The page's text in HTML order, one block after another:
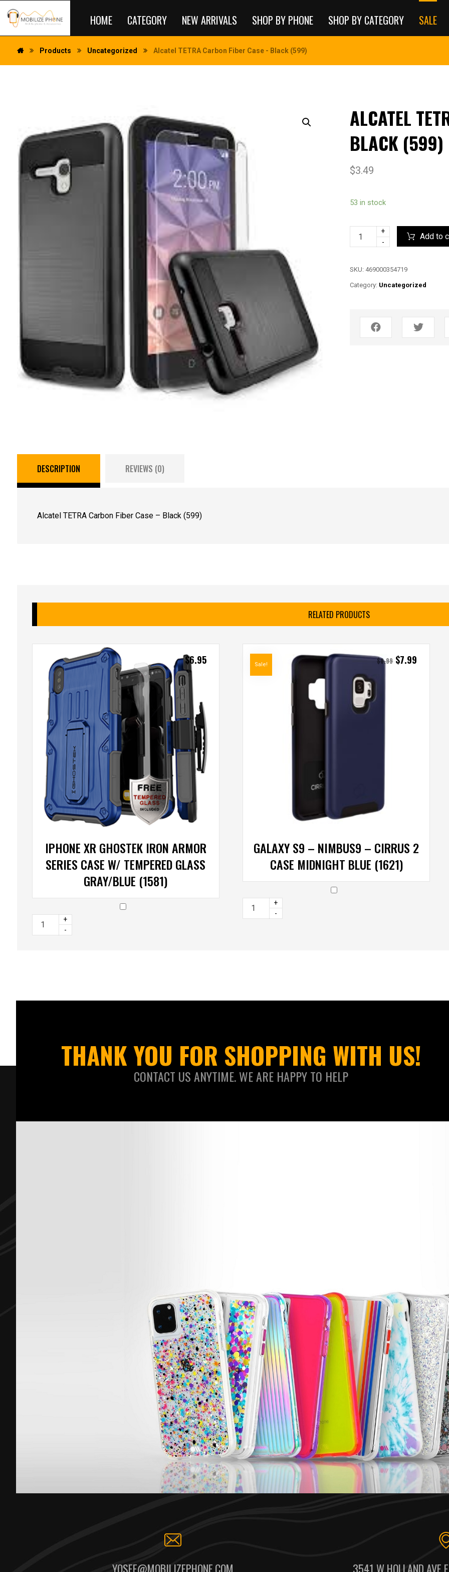
HOME CATEGORY NEW ARRIVALS SHOP BY PHONE SHOP BY CATEGORY SALE
Products Uncategorized Alcatel TETRA Carbon Fiber Case - Black (599)
ALCATEL
BLACK (599)
$3.49
53 in stock
+
-
Add to
SKU: 469000354719
Category: Uncategorized
DESCRIPTION REVIEWS (0)
Alcatel TETRA Carbon Fiber Case – Black (599)
RELATED PRODUCTS
IPHONE XR GHOSTEK IRON ARMOR
SERIES CASE W/ TEMPERED GLASS
GRAY/BLUE (1581)
$6.95
+
-
GALAXY S9 – NIMBUS9 – CIRRUS 2
CASE MIDNIGHT BLUE (1621)
$8.99 $7.99
Sale!
+
-
THANK YOU FOR SHOPPING WITH US!
CONTACT US ANYTIME. WE ARE HAPPY TO HELP
YOSEF@MOBILIZEPHONE.COM 3541 W HOLLAND AVE